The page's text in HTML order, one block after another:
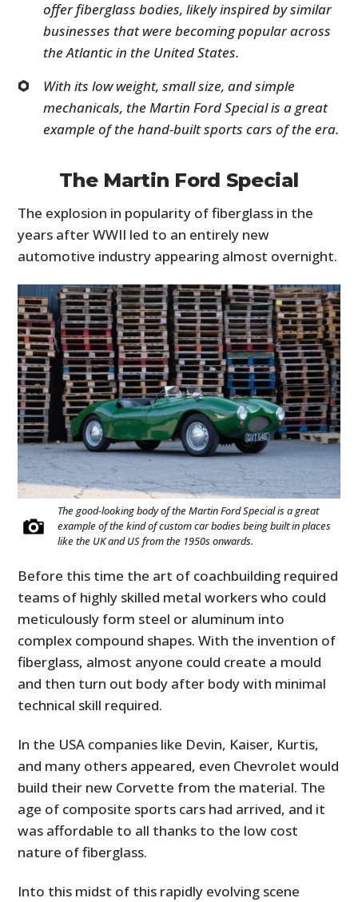
offer fiberglass bodies, likely inspired by similar
businesses that were becoming popular across
the Atlantic in the United States.
With its low weight, small size, and simple
mechanicals, the Martin Ford Special is a great
example of the hand-built sports cars of the era.
The Martin Ford Special
The explosion in popularity of fiberglass in the
years after WWII led to an entirely new
automotive industry appearing almost overnight.
The good-looking body of the Martin Ford Special is a great
example of the kind of custom car bodies being built in places
like the UK and US from the 1950s onwards.
Before this time the art of coachbuilding required
teams of highly skilled metal workers who could
meticulously form steel or aluminum into
complex compound shapes. With the invention of
fiberglass, almost anyone could create a mould
and then turn out body after body with minimal
technical skill required.
In the USA companies like Devin, Kaiser, Kurtis,
and many others appeared, even Chevrolet would
build their new Corvette from the material. The
age of composite sports cars had arrived, and it
was affordable to all thanks to the low cost
nature of fiberglass.
Into this midst of this rapidly evolving scene